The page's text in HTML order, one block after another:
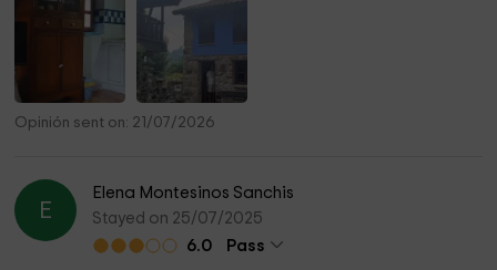
Opinión sent on: 21/07/2026
E
Elena Montesinos Sanchis
Stayed on 25/07/2025
6.0
Pass